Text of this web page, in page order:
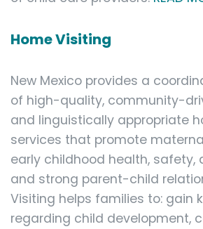
Home Visiting
New Mexico provides a
of high-quality, community-
and linguistically appropriate
services that promote
early childhood health, safety,
and strong parent-child
Visiting helps families to: gain
regarding child development,